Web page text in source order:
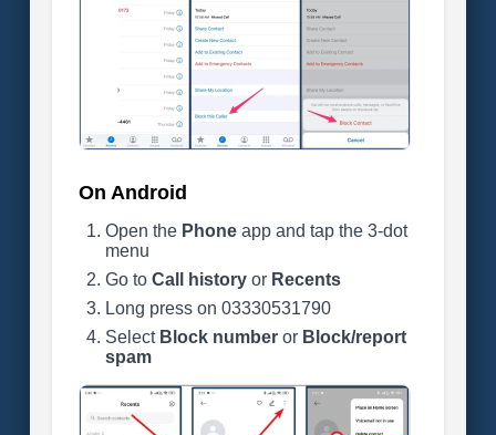
On Android
Open the Phoneapp and tap the 3-dot
menu
Go to Call historyor Recents
Long press on 03330531790
Select Block numberor Block/report
spam